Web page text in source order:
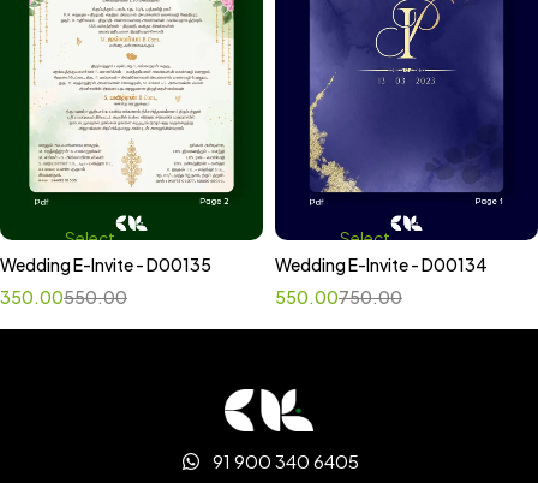
Select
options
Wedding E-Invite - D00135
550.00
350.00
Select
options
Wedding E-Invite - D00134
750.00
550.00
91 900 340 6405